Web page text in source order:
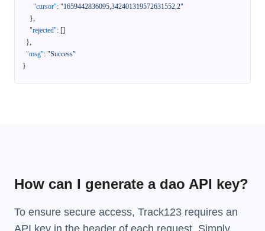
"cursor": "1659442836095,342401319572631552,2"
},
"rejected": []
},
"msg": "Success"
}
How can I generate a dao API key?
To ensure secure access, Track123 requires an